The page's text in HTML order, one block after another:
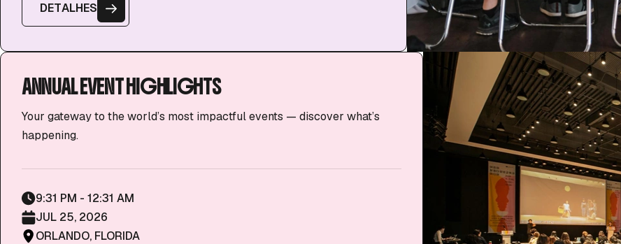
DETALHES
ANNUAL EVENT HIGHLIGHTS
Your gateway to the world’s most impactful events — discover what’s
happening.
9:31 PM - 12:31 AM
JUL 25, 2026
ORLANDO, FLORIDA